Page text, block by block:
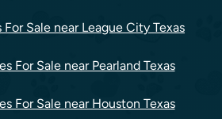
Sale near League City Texas
For Sale near Pearland Texas
For Sale near Houston Texas